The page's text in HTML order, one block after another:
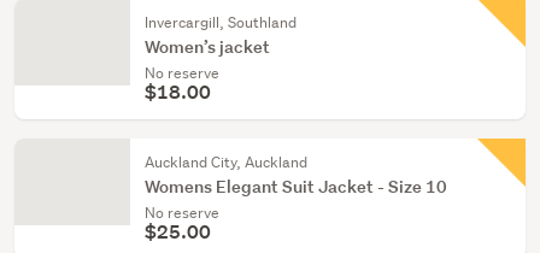
Invercargill, Southland
Women’s jacket
No reserve
$18.00
Auckland City, Auckland
Womens Elegant Suit Jacket - Size 10
No reserve
$25.00